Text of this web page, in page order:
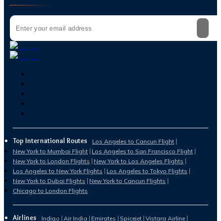
Top International Routes
Los Angeles to Cancun Flight
New York to Mumbai Flight Los Angeles to San Francisco Flight
New York to London Flights New York to Los Angeles Flights
Los Angeles to New York Flights Los Angeles to Tokyo Flights
New York to Dubai Flights New York to Cancun Flights
Chicago to London Flights
Airlines Indigo Air India Emirates Spicejet Vistara Airline